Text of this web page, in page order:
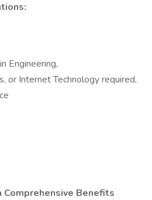
Engineering,
or Internet Technology required,
Benefits